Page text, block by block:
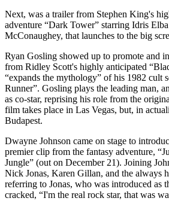
Next, was a trailer from Stephen King's
adventure “Dark Tower” starring Idris
McConaughey, that launches to the big
Ryan Gosling showed up to promote and
from Ridley Scott's highly anticipated
“expands the mythology” of his 1982 cult
Runner”. Gosling plays the leading man,
as co-star, reprising his role from the
film takes place in Las Vegas, but, in
Budapest.
Dwayne Johnson came on stage to
premier clip from the fantasy adventure,
Jungle” (out on December 21). Joining
Nick Jonas, Karen Gillan, and the always
referring to Jonas, who was introduced as
cracked, “I'm the real rock star, that was